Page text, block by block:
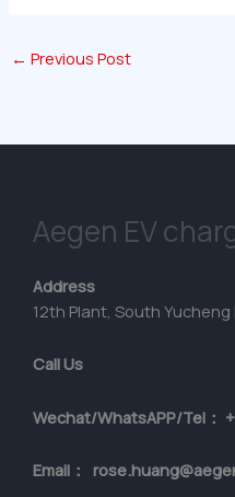
← Previous Post
Aegen EV
Address
12th Plant, South
Call Us
Wechat/WhatsAPP/Tel：
Email：